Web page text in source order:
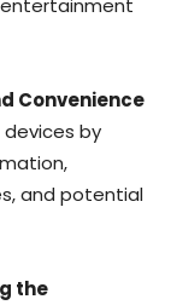
Convenience
by
and potential
the